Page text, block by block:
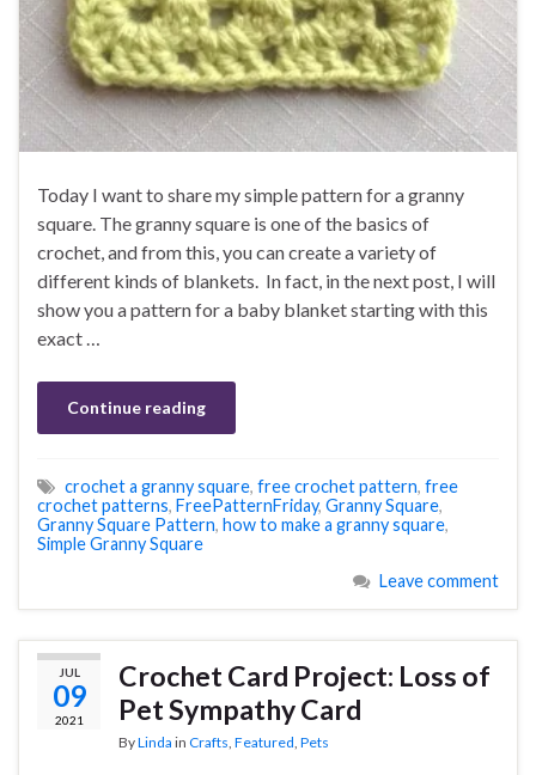
Today I want to share my simple pattern for a granny
square. The granny square is one of the basics of
crochet, and from this, you can create a variety of
different kinds of blankets. In fact, in the next post, I will
show you a pattern for a baby blanket starting with this
exact …
Continue reading
crochet a granny square, free crochet pattern, free
crochet patterns, FreePatternFriday, Granny Square,
Granny Square Pattern, how to make a granny square,
Simple Granny Square
Leave comment
JUL
09
2021
Crochet Card Project: Loss of
Pet Sympathy Card
ByLinda in Crafts Featured Pets